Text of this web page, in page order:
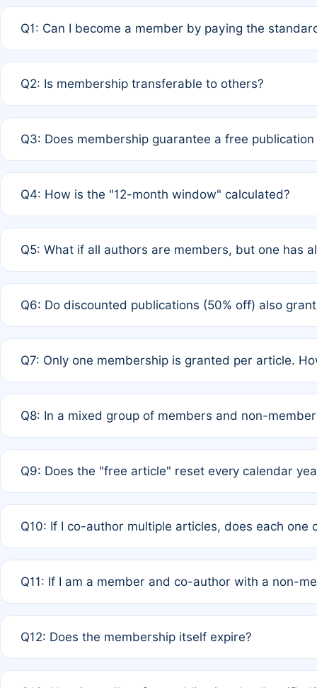
Q1: Can I become a member by paying the
payment of the full APC. For solo authors, the
Q2: Is membership transferable to others?
third parties outside of the original author list.
Q3: Does membership guarantee a free
12 months. If any co-author is a non-member or has
Q4: How is the "12-month window" calculated?
published for free on March 1, 2025, you are eligible
Q5: What if all authors are members, but one has
full waiver to a half-price APC.
Q6: Do discounted publications (50% off) also
of Rule 4 to confirm if member-only discounted
Q7: Only one membership is granted per article.
authors agree on the recipient prior to submission to
Q8: In a mixed group of members and non-
is at the discretion of the research team.
Q9: Does the "free article" reset every calendar
Q10: If I co-author multiple articles, does each one
standard or discounted rate do not affect your waiver
Q11: If I am a member and co-author with a non-
agreement.
Q12: Does the membership itself expire?